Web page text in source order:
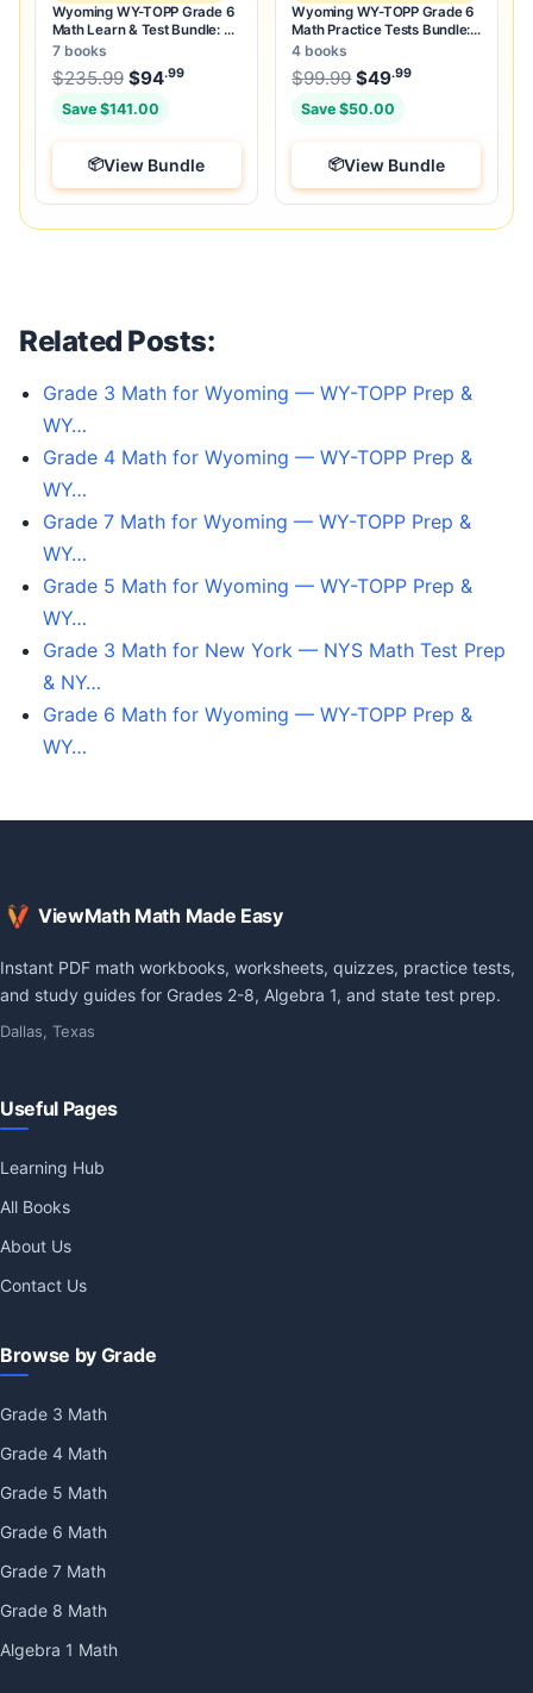
Wyoming WY-TOPP Grade 6
Math Learn & Test Bundle: 3
Guides, Workbook & 25 Tests
7 books
$235.99 Original price was: $235.99.
$94.99Current price is: $94.99.
Save $141.00
View Bundle
Wyoming WY-TOPP Grade 6
Math Practice Tests Bundle:
25 Unique Full-Length Tests
4 books
$99.99 Original price was:
$49.99
Save $50.00
View Bundle
Related Posts:
Grade 3 Math for Wyoming — WY-TOPP Prep &
WY…
Grade 4 Math for Wyoming — WY-TOPP Prep &
WY…
Grade 7 Math for Wyoming — WY-TOPP Prep &
WY…
Grade 5 Math for Wyoming — WY-TOPP Prep &
WY…
Grade 3 Math for New York — NYS Math Test Prep
& NY…
Grade 6 Math for Wyoming — WY-TOPP Prep &
WY…
ViewMath Math Made Easy
Instant PDF math workbooks, worksheets, quizzes, practice tests,
and study guides for Grades 2-8, Algebra 1, and state test prep.
Dallas, Texas
Useful Pages
Learning Hub
All Books
About Us
Contact Us
Browse by Grade
Grade 3 Math
Grade 4 Math
Grade 5 Math
Grade 6 Math
Grade 7 Math
Grade 8 Math
Algebra 1 Math